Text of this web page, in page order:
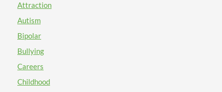
Attraction
Autism
Bipolar
Bullying
Careers
Childhood